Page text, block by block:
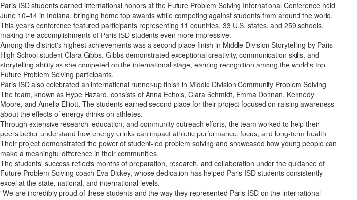
Paris ISD students earned international honors at the Future Problem Solving International Conference held
June 10–14 in Indiana, bringing home top awards while competing against students from around the world.
This year’s conference featured participants representing 11 countries, 33 U.S. states, and 259 schools,
making the accomplishments of Paris ISD students even more impressive.
Among the district's highest achievements was a second-place finish in Middle Division Storytelling by Paris
High School student Clara Gibbs. Gibbs demonstrated exceptional creativity, communication skills, and
storytelling ability as she competed on the international stage, earning recognition among the world's top
Future Problem Solving participants.
Paris ISD also celebrated an international runner-up finish in Middle Division Community Problem Solving.
The team, known as Hype Hazard, consists of Anna Echols, Clara Schmidt, Emma Donnan, Kennedy
Moore, and Amelia Elliott. The students earned second place for their project focused on raising awareness
about the effects of energy drinks on athletes.
Through extensive research, education, and community outreach efforts, the team worked to help their
peers better understand how energy drinks can impact athletic performance, focus, and long-term health.
Their project demonstrated the power of student-led problem solving and showcased how young people can
make a meaningful difference in their communities.
The students' success reflects months of preparation, research, and collaboration under the guidance of
Future Problem Solving coach Eva Dickey, whose dedication has helped Paris ISD students consistently
excel at the state, national, and international levels.
"We are incredibly proud of these students and the way they represented Paris ISD on the international